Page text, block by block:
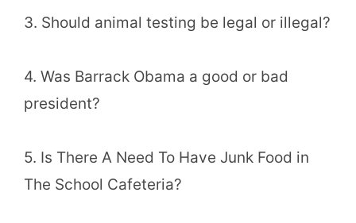
3. Should animal testing be legal or illegal?
4. Was Barrack Obama a good or bad
president?
5. Is There A Need To Have Junk Food in
The School Cafeteria?